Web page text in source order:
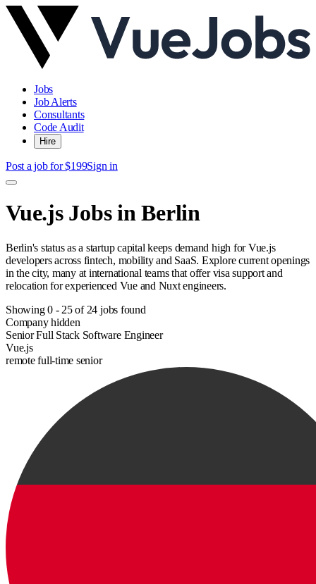
Jobs
Job Alerts
Consultants
Code Audit
Hire
Post a job for $199Sign in
Vue.js Jobs in Berlin
Berlin's status as a startup capital keeps demand high for Vue.js
developers across fintech, mobility and SaaS. Explore current openings
in the city, many at international teams that offer visa support and
relocation for experienced Vue and Nuxt engineers.
Showing0- 25of 24 jobs found
Company hidden
Senior Full Stack Software Engineer
Vue.js
remotefull-time senior